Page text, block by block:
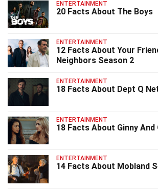
ENTERTAINMENT
20 Facts About The Boys
ENTERTAINMENT
12 Facts About Your
Neighbors Season 2
ENTERTAINMENT
18 Facts About Dept Q
ENTERTAINMENT
18 Facts About Ginny And
ENTERTAINMENT
14 Facts About Mobland